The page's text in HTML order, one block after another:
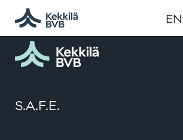
EN
Registration has been disabled.
S.A.F.E.